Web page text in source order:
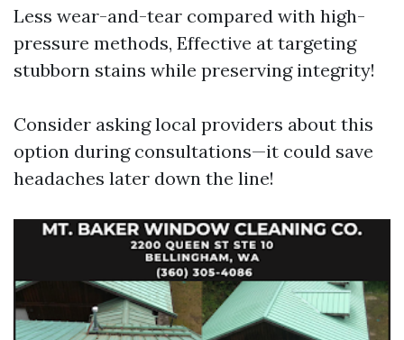
Less wear-and-tear compared with high-
pressure methods, Effective at targeting
stubborn stains while preserving integrity!
Consider asking local providers about this
option during consultations—it could save
headaches later down the line!